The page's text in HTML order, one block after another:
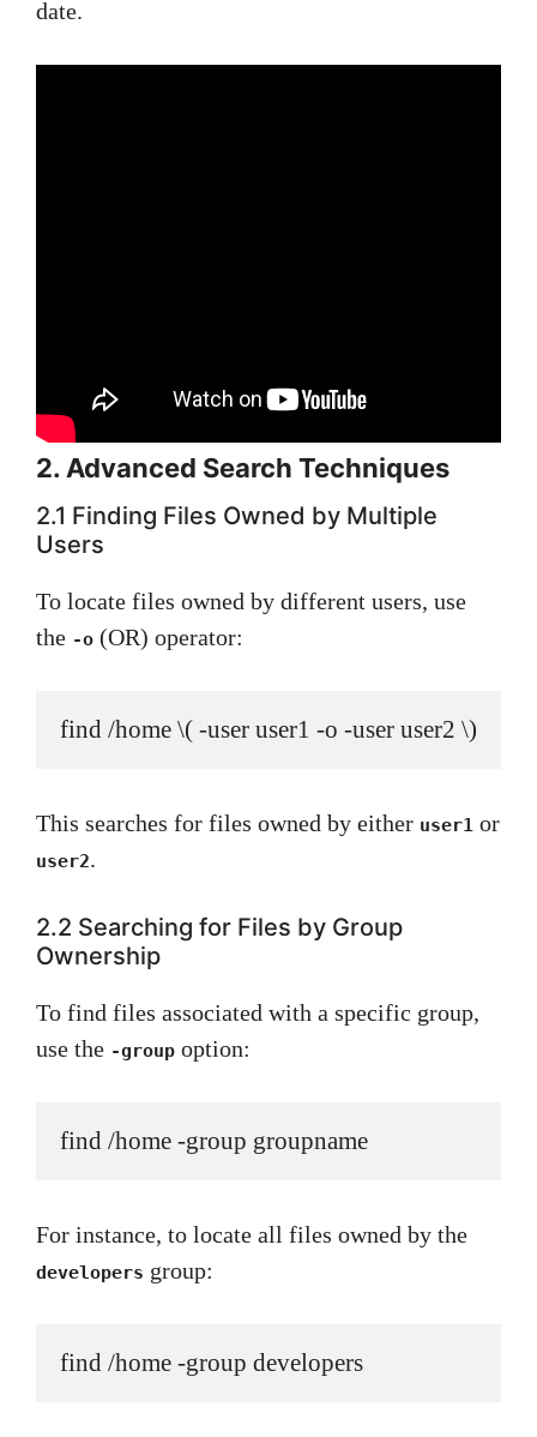
date.
2. Advanced Search Techniques
2.1 Finding Files Owned by Multiple
Users
To locate files owned by different users, use
the -o (OR) operator:
find /home \( -user user1 -o -user user2 \)
This searches for files owned by either user1 or
user2.
2.2 Searching for Files by Group
Ownership
To find files associated with a specific group,
use the -group option:
find /home -group groupname
For instance, to locate all files owned by the
developers group:
find /home -group developers